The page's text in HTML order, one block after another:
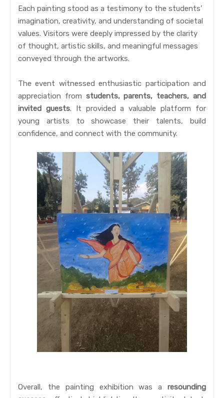
Each painting stood as a testimony to the students’
imagination, creativity, and understanding of societal
values. Visitors were deeply impressed by the clarity
of thought, artistic skills, and meaningful messages
conveyed through the artworks.
The event witnessed enthusiastic participation and
appreciation from students, parents, teachers, and
invited guests. It provided a valuable platform for
young artists to showcase their talents, build
confidence, and connect with the community.
Overall, the painting exhibition was a resounding